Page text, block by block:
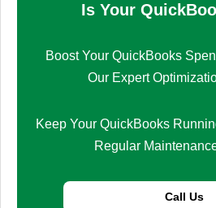
Is Your
Boost Your QuickBooks
Our Expert
Keep Your QuickBooks
Regular
Call Us